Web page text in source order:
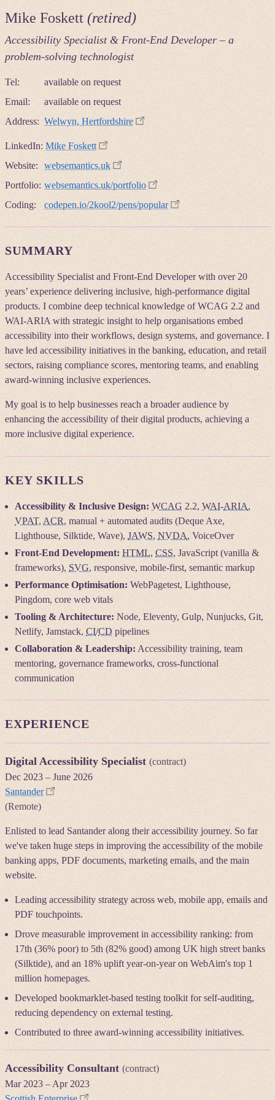
Mike Foskett(retired)
Accessibility Specialist & Front-End Developer – a
problem-solving technologist
LinkedIn:Mike Foskett
Website: websemantics.uk
Portfolio:websemantics.uk/portfolio
Coding:
codepen.io/2kool2/pens/popular
Tel:
available on request
Email:
available on request
Address: Welwyn, Hertfordshire
SUMMARY
Accessibility Specialist and Front-End Developer with over 20
years’ experience delivering inclusive, high-performance digital
products. I combine deep technical knowledge of WCAG 2.2 and
WAI-ARIA with strategic insight to help organisations embed
accessibility into their workflows, design systems, and governance. I
have led accessibility initiatives in the banking, education, and retail
sectors, raising compliance scores, mentoring teams, and enabling
award-winning inclusive experiences.
My goal is to help businesses reach a broader audience by
enhancing the accessibility of their digital products, achieving a
more inclusive digital experience.
KEY SKILLS
Accessibility & Inclusive Design: WCAG2.2,WAI-ARIA,
VPAT,ACR, manual + automated audits (Deque Axe,
Lighthouse, Silktide, Wave), JAWS,NVDA, VoiceOver
Front-End Development: HTML, CSS, JavaScript (vanilla &
frameworks), SVG, responsive, mobile-first, semantic markup
Performance Optimisation: WebPagetest, Lighthouse,
Pingdom, core web vitals
Tooling & Architecture:Node, Eleventy, Gulp, Nunjucks, Git,
Netlify, Jamstack,CI/CDpipelines
Collaboration & Leadership:Accessibility training, team
mentoring, governance frameworks, cross-functional
communication
EXPERIENCE
Digital Accessibility Specialist(contract)
Dec 2023–June 2026
Santander
(Remote)
Enlisted to lead Santander along their accessibility journey. So far
we've taken huge steps in improving the accessibility of the mobile
banking apps, PDF documents, marketing emails, and the main
website.
Leading accessibility strategy across web, mobile app, emails and
PDF touchpoints.
Drove measurable improvement in accessibility ranking: from
17th (36% poor) to 5th (82% good) among UK high street banks
(Silktide), and an 18% uplift year-on-year on WebAim's top 1
million homepages.
Developed bookmarklet-based testing toolkit for self-auditing,
reducing dependency on external testing.
Contributed to three award-winning accessibility initiatives.
Accessibility Consultant(contract)
Mar 2023–Apr 2023